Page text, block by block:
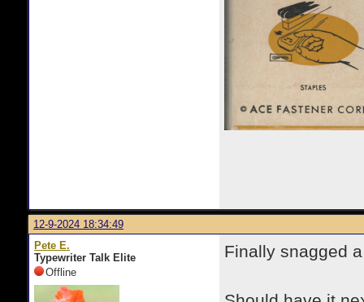
12-9-2024 18:34:49
Pete E.
Typewriter Talk Elite
Offline
Finally snagged